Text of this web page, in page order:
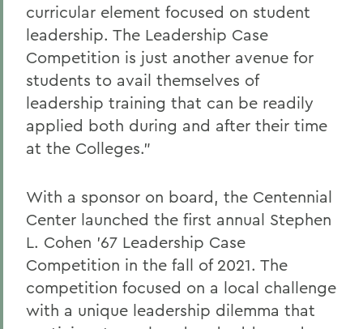
curricular element focused on student
leadership. The Leadership Case
Competition is just another avenue for
students to avail themselves of
leadership training that can be readily
applied both during and after their time
at the Colleges.”
With a sponsor on board, the Centennial
Center launched the first annual Stephen
L. Cohen ’67 Leadership Case
Competition in the fall of 2021. The
competition focused on a local challenge
with a unique leadership dilemma that